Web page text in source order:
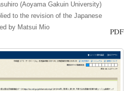
(Aoyama Gakuin University)
to the revision of the Japanese
by Matsui Mio
PDF